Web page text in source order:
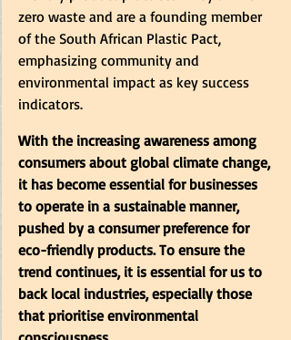
zero waste and are a founding member
of the South African Plastic Pact,
emphasizing community and
environmental impact as key success
indicators.
With the increasing awareness among
consumers about global climate change,
it has become essential for businesses
to operate in a sustainable manner,
pushed by a consumer preference for
eco-friendly products. To ensure the
trend continues, it is essential for us to
back local industries, especially those
that prioritise environmental